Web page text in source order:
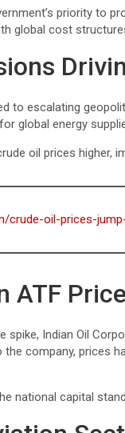
priority to
global cost
to escalating
global energy
oil prices higher,
crude-oil-prices-
ATF
Indian Oil
company, prices
national capital